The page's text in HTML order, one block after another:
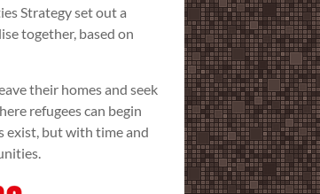
Strategy set out a
together, based on
their homes and seek
refugees can begin
exist, but with time and